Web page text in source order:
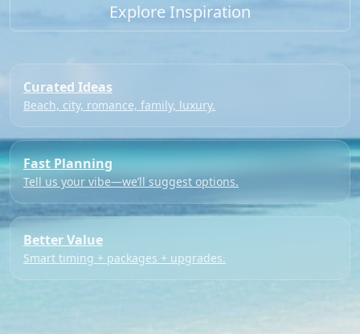
Explore Inspiration
Curated Ideas
Beach, city, romance, family, luxury.
Fast Planning
Tell us your vibe—we’ll suggest options.
Better Value
Smart timing + packages + upgrades.